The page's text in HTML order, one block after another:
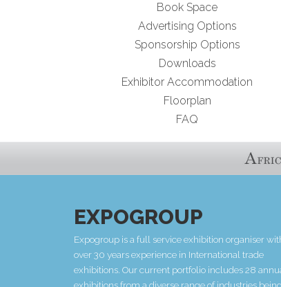
Book Space
Advertising Options
Sponsorship Options
Downloads
Exhibitor Accommodation
Floorplan
FAQ
EXPOGROUP
Expogroup is a full service exhibition organiser
over 30 years experience in International trade
exhibitions. Our current portfolio includes 28